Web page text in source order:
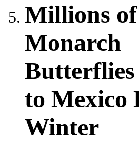
Millions of
Monarch
to Mexico
Winter